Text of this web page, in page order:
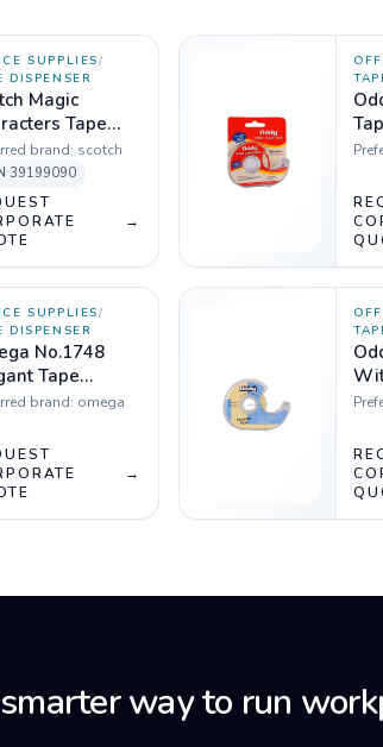
SUPPLIES/
DISPENSER
Magic
Tape
19 mm x
brand: scotch
39199090
→
SUPPLIES/
DISPENSER
No.1748
Tape
brand: omega
→
way to run